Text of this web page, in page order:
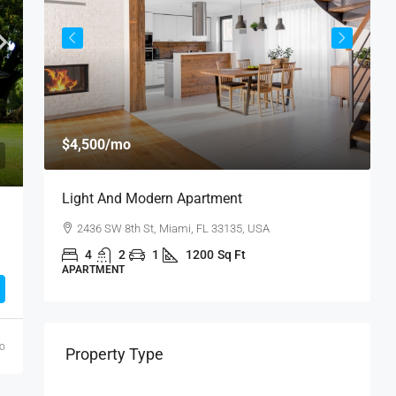
$4,500/mo
Light And Modern Apartment
2436 SW 8th St, Miami, FL 33135, USA
4 2 1 1200 Sq Ft
APARTMENT
Property Type